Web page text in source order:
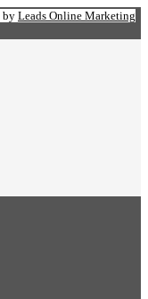
by Leads Online Marketing